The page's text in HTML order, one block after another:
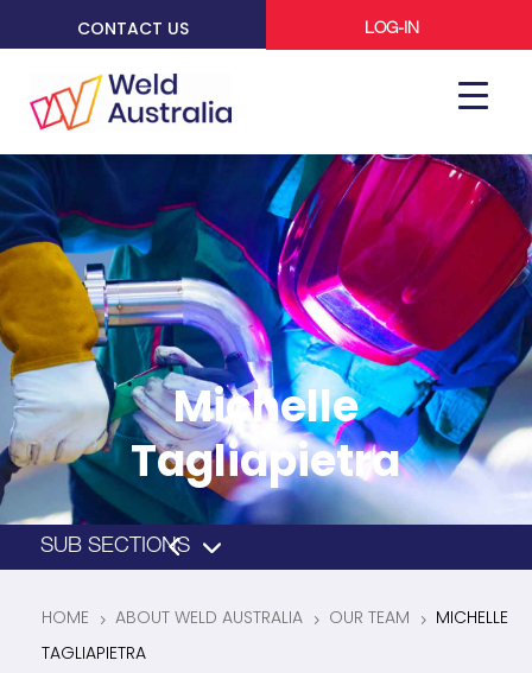
CONTACT US LOG-IN
Michelle
Tagliapietra
HOME 5 ABOUT WELD AUSTRALIA 5 OUR TEAM 5
MICHELLE
TAGLIAPIETRA